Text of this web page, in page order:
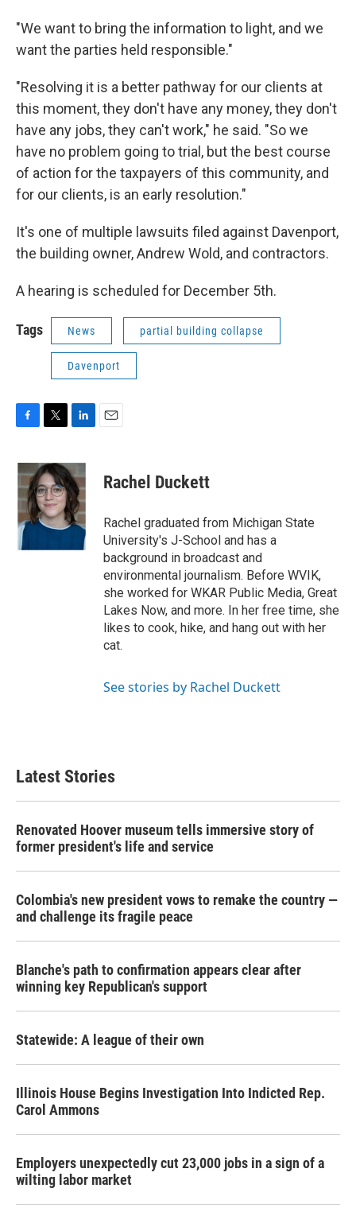
"We want to bring the information to light, and we
want the parties held responsible."
"Resolving it is a better pathway for our clients at
this moment, they don't have any money, they don't
have any jobs, they can't work," he said. "So we
have no problem going to trial, but the best course
of action for the taxpayers of this community, and
for our clients, is an early resolution."
It's one of multiple lawsuits filed against Davenport,
the building owner, Andrew Wold, and contractors.
A hearing is scheduled for December 5th.
Tags News partial building collapse
Davenport
c
e
b
o
o
k
i
t
t
e
r
n
k
e
d
I
Rachel Duckett
Rachel graduated from Michigan State
University's J-School and has a
background in broadcast and
environmental journalism. Before WVIK,
she worked for WKAR Public Media, Great
Lakes Now, and more. In her free time, she
likes to cook, hike, and hang out with her
cat.
See stories by Rachel Duckett
Latest Stories
Renovated Hoover museum tells immersive story of
former president's life and service
Colombia's new president vows to remake the country —
and challenge its fragile peace
Blanche's path to confirmation appears clear after
winning key Republican's support
Statewide: A league of their own
Illinois House Begins Investigation Into Indicted Rep.
Carol Ammons
Employers unexpectedly cut 23,000 jobs in a sign of a
wilting labor market